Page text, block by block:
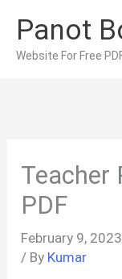
content
Panot
Website For Free
Teacher
PDF
February 9, 2023
/ By Kumar